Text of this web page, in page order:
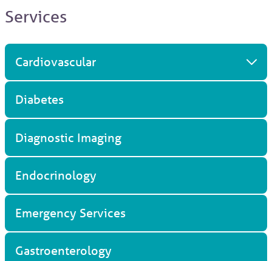
Services
Cardiovascular
Diabetes
Diagnostic Imaging
Endocrinology
Emergency Services
Gastroenterology